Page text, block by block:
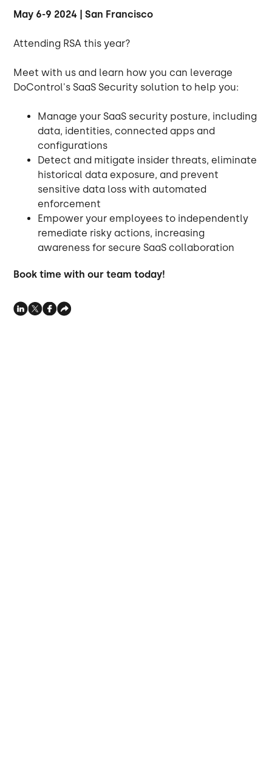
May 6-9 2024 | San Francisco
Attending RSA this year?
Meet with us and learn how you can leverage
DoControl's SaaS Security solution to help you:
Manage your SaaS security posture, including
data, identities, connected apps and
configurations
Detect and mitigate insider threats, eliminate
historical data exposure, and prevent
sensitive data loss with automated
enforcement
Empower your employees to independently
remediate risky actions, increasing
awareness for secure SaaS collaboration
Book time with our team today!